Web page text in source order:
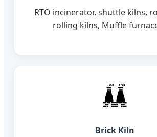
RTO incinerator, shuttle kilns,
rolling kilns, Muffle
Brick Kiln